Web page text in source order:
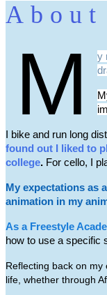
About
M
y
I bike and run long
found out I liked to
college. For cello, I
My expectations as
animation in my
As a Freestyle
how to use a specific
Reflecting back on
life, whether through